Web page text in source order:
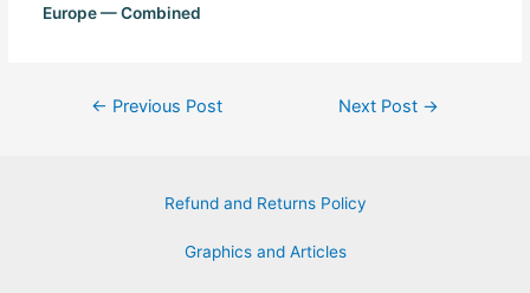
Europe — Combined
← Previous Post Next Post →
Refund and Returns Policy
Graphics and Articles